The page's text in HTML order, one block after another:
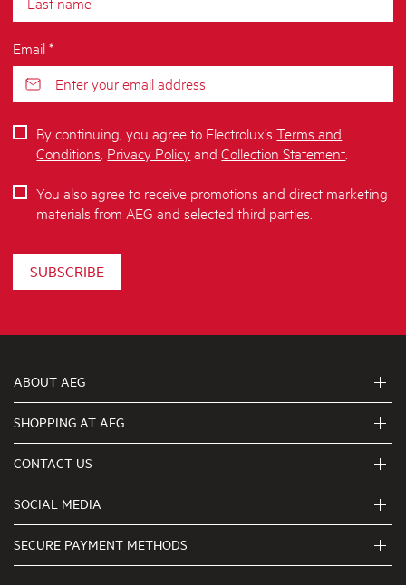
Email *
SUBSCRIBE
By continuing, you agree to Electrolux’sTerms and
Conditions Privacy PolicyandCollection Statement
You also agree to receive promotions and direct marketing
materials from AEG and selected third parties.
ABOUT AEG
About Us
Articles
SHOPPING AT AEG
Delivery
Support FAQs
Terms and Conditions
CONTACT US
Get in touch
SOCIAL MEDIA
SECURE PAYMENT METHODS